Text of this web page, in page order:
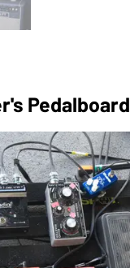
Pedalboard